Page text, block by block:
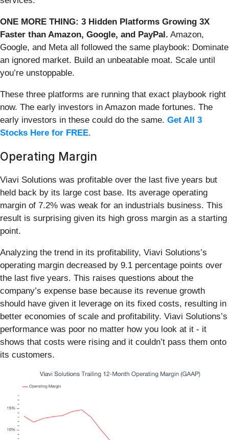
ONE MORE THING: 3 Hidden Platforms Growing 3X
Faster than Amazon, Google, and PayPal. Amazon,
Google, and Meta all followed the same playbook: Dominate
an ignored market. Build an unbeatable moat. Scale until
you’re unstoppable.
These three platforms are running that exact playbook right
now. The early investors in Amazon made fortunes. The
early investors in these could do the same. Get All 3
Stocks Here for FREE.
Operating Margin
Viavi Solutions was profitable over the last five years but
held back by its large cost base. Its average operating
margin of 7.2% was weak for an industrials business. This
result is surprising given its high gross margin as a starting
point.
Analyzing the trend in its profitability, Viavi Solutions’s
operating margin decreased by 9.1 percentage points over
the last five years. This raises questions about the
company’s expense base because its revenue growth
should have given it leverage on its fixed costs, resulting in
better economies of scale and profitability. Viavi Solutions’s
performance was poor no matter how you look at it - it
shows that costs were rising and it couldn’t pass them onto
its customers.